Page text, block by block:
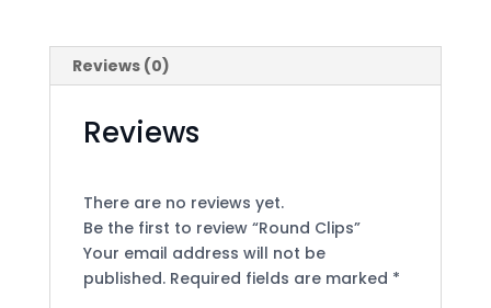
Reviews (0)
Reviews
There are no reviews yet.
Be the first to review “Round Clips”
Your email address will not be
published. Required fields are marked *